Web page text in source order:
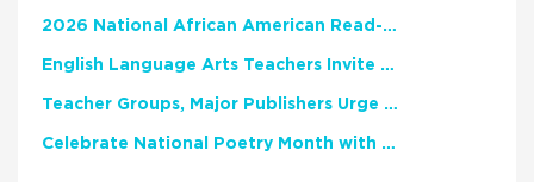
2026 National African American Read-In Receives High Marks
English Language Arts Teachers Invite Feedback on Working Framework for Responsible AI Use in Classrooms and Schools
Teacher Groups, Major Publishers Urge Lawmakers to Protect Freedom to Read
Celebrate National Poetry Month with NCTE